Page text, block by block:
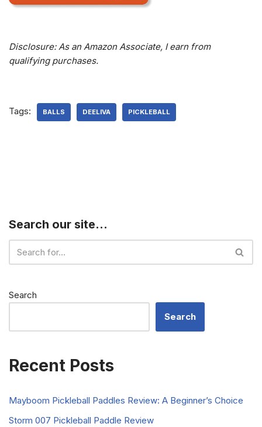
Disclosure: As an Amazon Associate, I earn from
qualifying purchases.
Tags: BALLS DEELIVA PICKLEBALL
Search our site…
Search
Search
Recent Posts
Mayboom Pickleball Paddles Review: A Beginner’s Choice
Storm 007 Pickleball Paddle Review